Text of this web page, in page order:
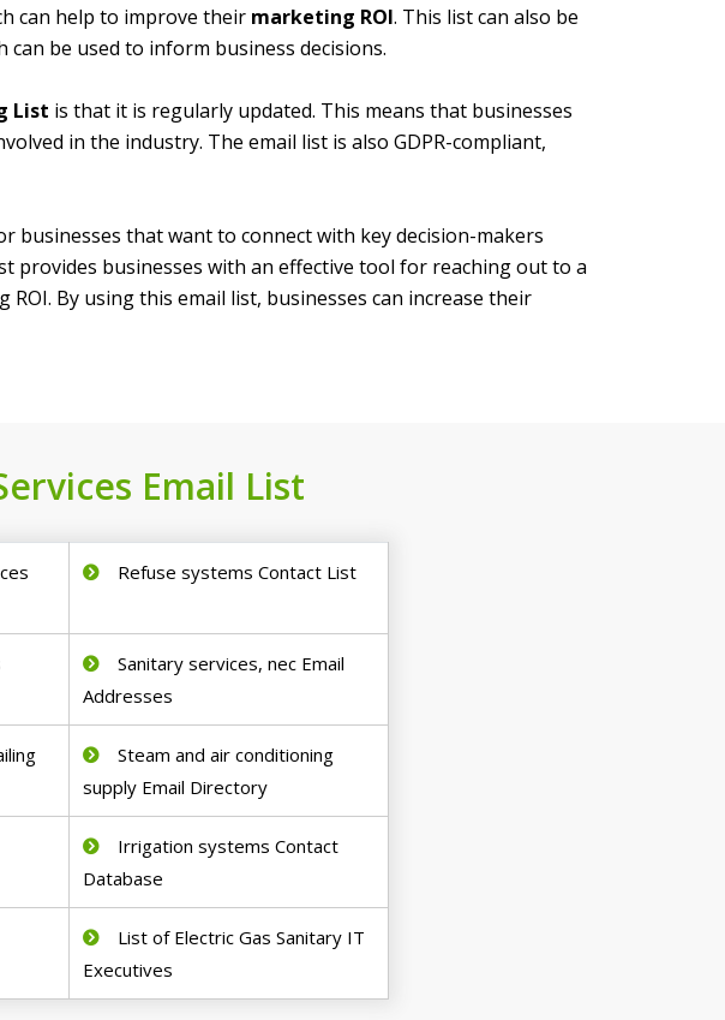
can help to improve their marketing ROI. This list can also be
be used to inform business decisions.
List is that it is regularly updated. This means that businesses
in the industry. The email list is also GDPR-compliant,
businesses that want to connect with key decision-makers
provides businesses with an effective tool for reaching out to a
By using this email list, businesses can increase their
Email List
Refuse systems Contact List
Sanitary services, nec Email
Addresses
Steam and air conditioning
supply Email Directory
Irrigation systems Contact
Database
List of Electric Gas Sanitary IT
Executives